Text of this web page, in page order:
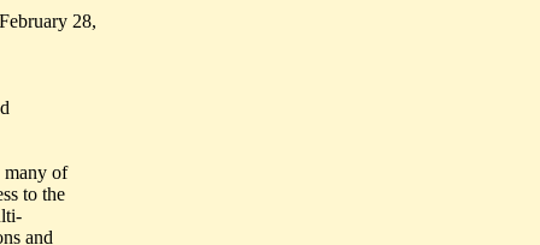
28,
many of
to the
and